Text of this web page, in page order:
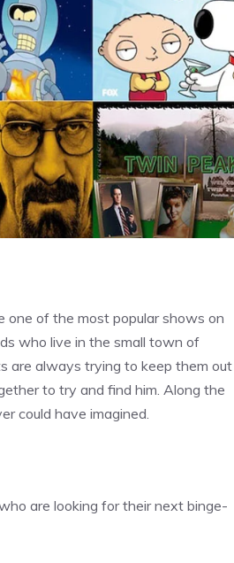
one of the most popular shows on
who live in the small town of
are always trying to keep them out
to try and find him. Along the
could have imagined.
are looking for their next binge-